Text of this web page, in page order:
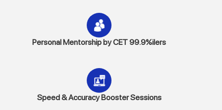
Personal Mentorship by CET 99.9%ilers
Speed & Accuracy Booster Sessions